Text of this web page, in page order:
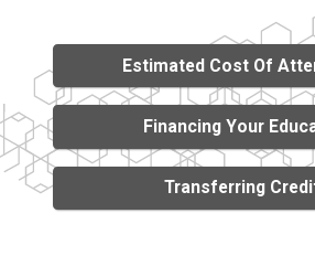
Estimated Cost Of
Financing Your
Transferring